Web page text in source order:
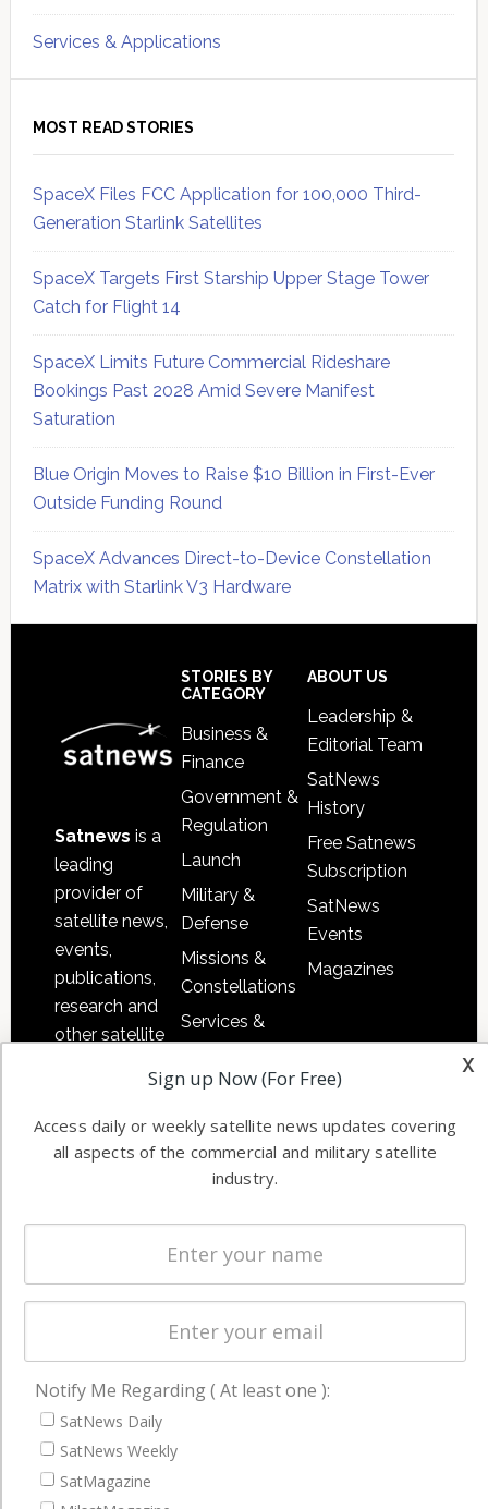
Services & Applications
MOST READ STORIES
SpaceX Files FCC Application for 100,000 Third-
Generation Starlink Satellites
SpaceX Targets First Starship Upper Stage Tower
Catch for Flight 14
SpaceX Limits Future Commercial Rideshare
Bookings Past 2028 Amid Severe Manifest
Saturation
Blue Origin Moves to Raise $10 Billion in First-Ever
Outside Funding Round
SpaceX Advances Direct-to-Device Constellation
Matrix with Starlink V3 Hardware
Satnews is a
leading
provider of
satellite news,
events,
publications,
research and
other satellite
information in
both
commercial
STORIES BY
CATEGORY
Business &
Finance
Government &
Regulation
Launch
Military &
Defense
Missions &
Constellations
Services &
Applications
Software
Ground
Systems
Startups &
NewSpace
Business
ABOUT US
Leadership &
Editorial Team
SatNews
History
Free Satnews
Subscription
SatNews
Events
Magazines
NAVIGATION
Latest Stories
Magazines
Events
x
Sign up Now (For Free)
Access daily or weekly satellite news updates covering
all aspects of the commercial and military satellite
industry.
Notify Me Regarding ( At least one ):
SatNews Daily
SatNews Weekly
SatMagazine